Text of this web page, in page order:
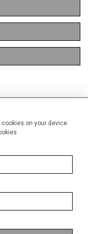
on your device.